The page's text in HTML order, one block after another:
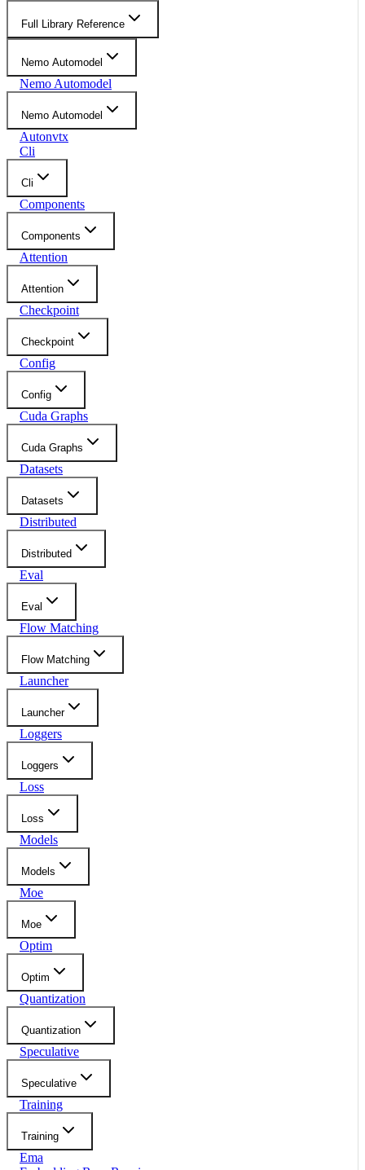
Full Library Reference
Nemo Automodel
Nemo Automodel
Nemo Automodel
Autonvtx
Cli
Cli
Components
Components
Attention
Attention
Checkpoint
Checkpoint
Config
Config
Cuda Graphs
Cuda Graphs
Datasets
Datasets
Distributed
Distributed
Eval
Eval
Flow Matching
Flow Matching
Launcher
Launcher
Loggers
Loggers
Loss
Loss
Models
Models
Moe
Moe
Optim
Optim
Quantization
Quantization
Speculative
Speculative
Training
Training
Ema